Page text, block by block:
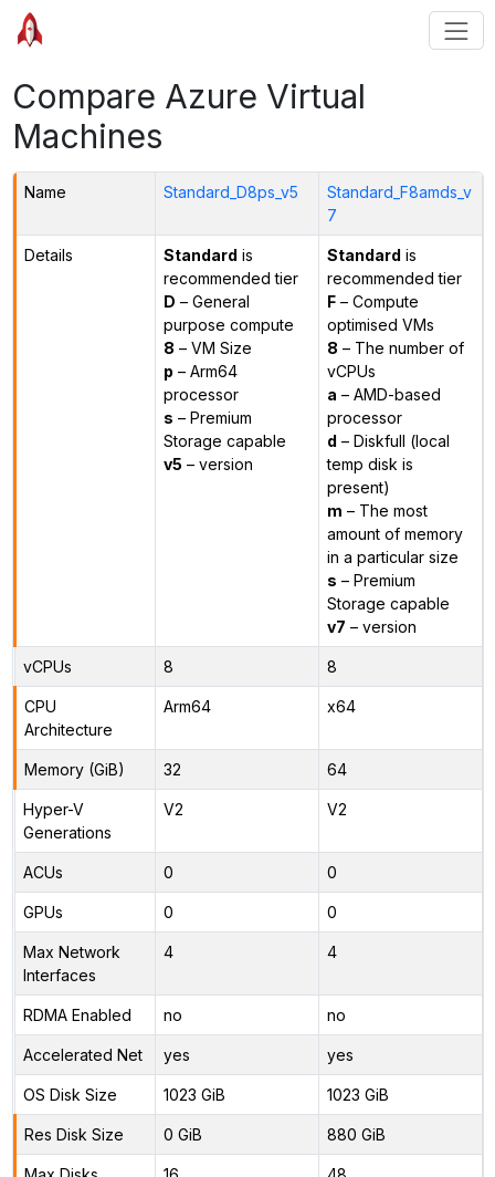
Compare Azure Virtual
Machines
Name Standard_D8ps_v5
Standard_F8amds_v
7
Details Standard is
recommended tier
D – General
purpose compute
8 – VM Size
p – Arm64
processor
s – Premium
Storage capable
v5 – version
Standard is
recommended tier
F– Compute
optimised VMs
8 – The number of
vCPUs
a – AMD-based
processor
d – Diskfull (local
temp disk is
present)
m – The most
amount of memory
in a particular size
s – Premium
Storage capable
v7 – version
vCPUs 8 8
CPU
Architecture
Arm64 x64
Memory (GiB) 32 64
Hyper-V
Generations
V2 V2
ACUs 0 0
GPUs 0 0
Max Network
Interfaces
4 4
RDMA Enabled no no
Accelerated Net yes yes
OS Disk Size 1023 GiB 1023 GiB
Res Disk Size 0 GiB 880 GiB